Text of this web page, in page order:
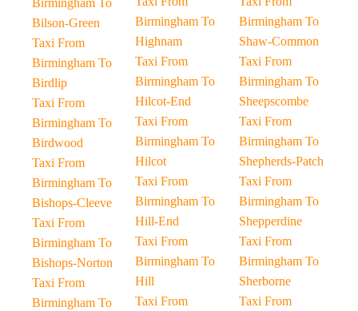
Birmingham To
Bilson-Green
Taxi From
Birmingham To
Birdlip
Taxi From
Birmingham To
Birdwood
Taxi From
Birmingham To
Bishops-Cleeve
Taxi From
Birmingham To
Bishops-Norton
Taxi From
Birmingham To
Birmingham To
Highnam
Taxi From
Birmingham To
Hilcot-End
Taxi From
Birmingham To
Hilcot
Taxi From
Birmingham To
Hill-End
Taxi From
Birmingham To
Hill
Taxi From
Birmingham To
Shaw-Common
Taxi From
Birmingham To
Sheepscombe
Taxi From
Birmingham To
Shepherds-Patch
Taxi From
Birmingham To
Shepperdine
Taxi From
Birmingham To
Sherborne
Taxi From